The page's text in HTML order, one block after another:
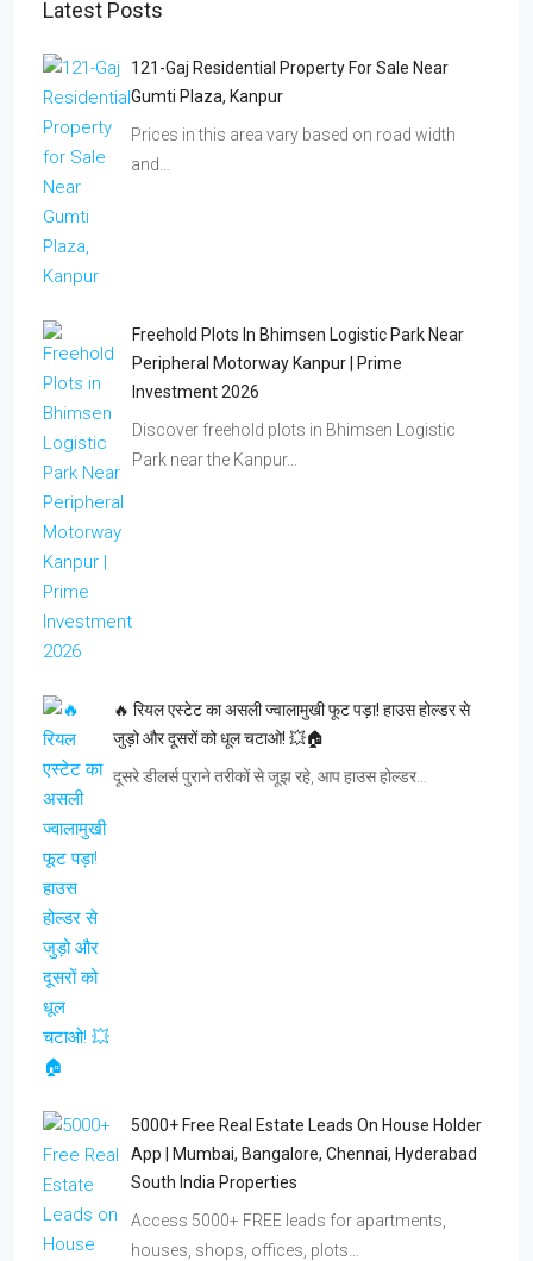
Freehold Plots In Bhimsen Logistic Park Near
Investment 2026
Discover freehold plots in Bhimsen Logistic
Park near the Kanpur…
🔥 रियल एस्टेट का असली ज्वालामुखी फूट पड़ा! हाउस होल्डर से
जुड़ो और दूसरों को धूल चटाओ! 💥🏠
दूसरे डीलर्स पुराने तरीकों से जूझ रहे, आप हाउस होल्डर…
5000+ Free Real Estate Leads In Delhi NCR |